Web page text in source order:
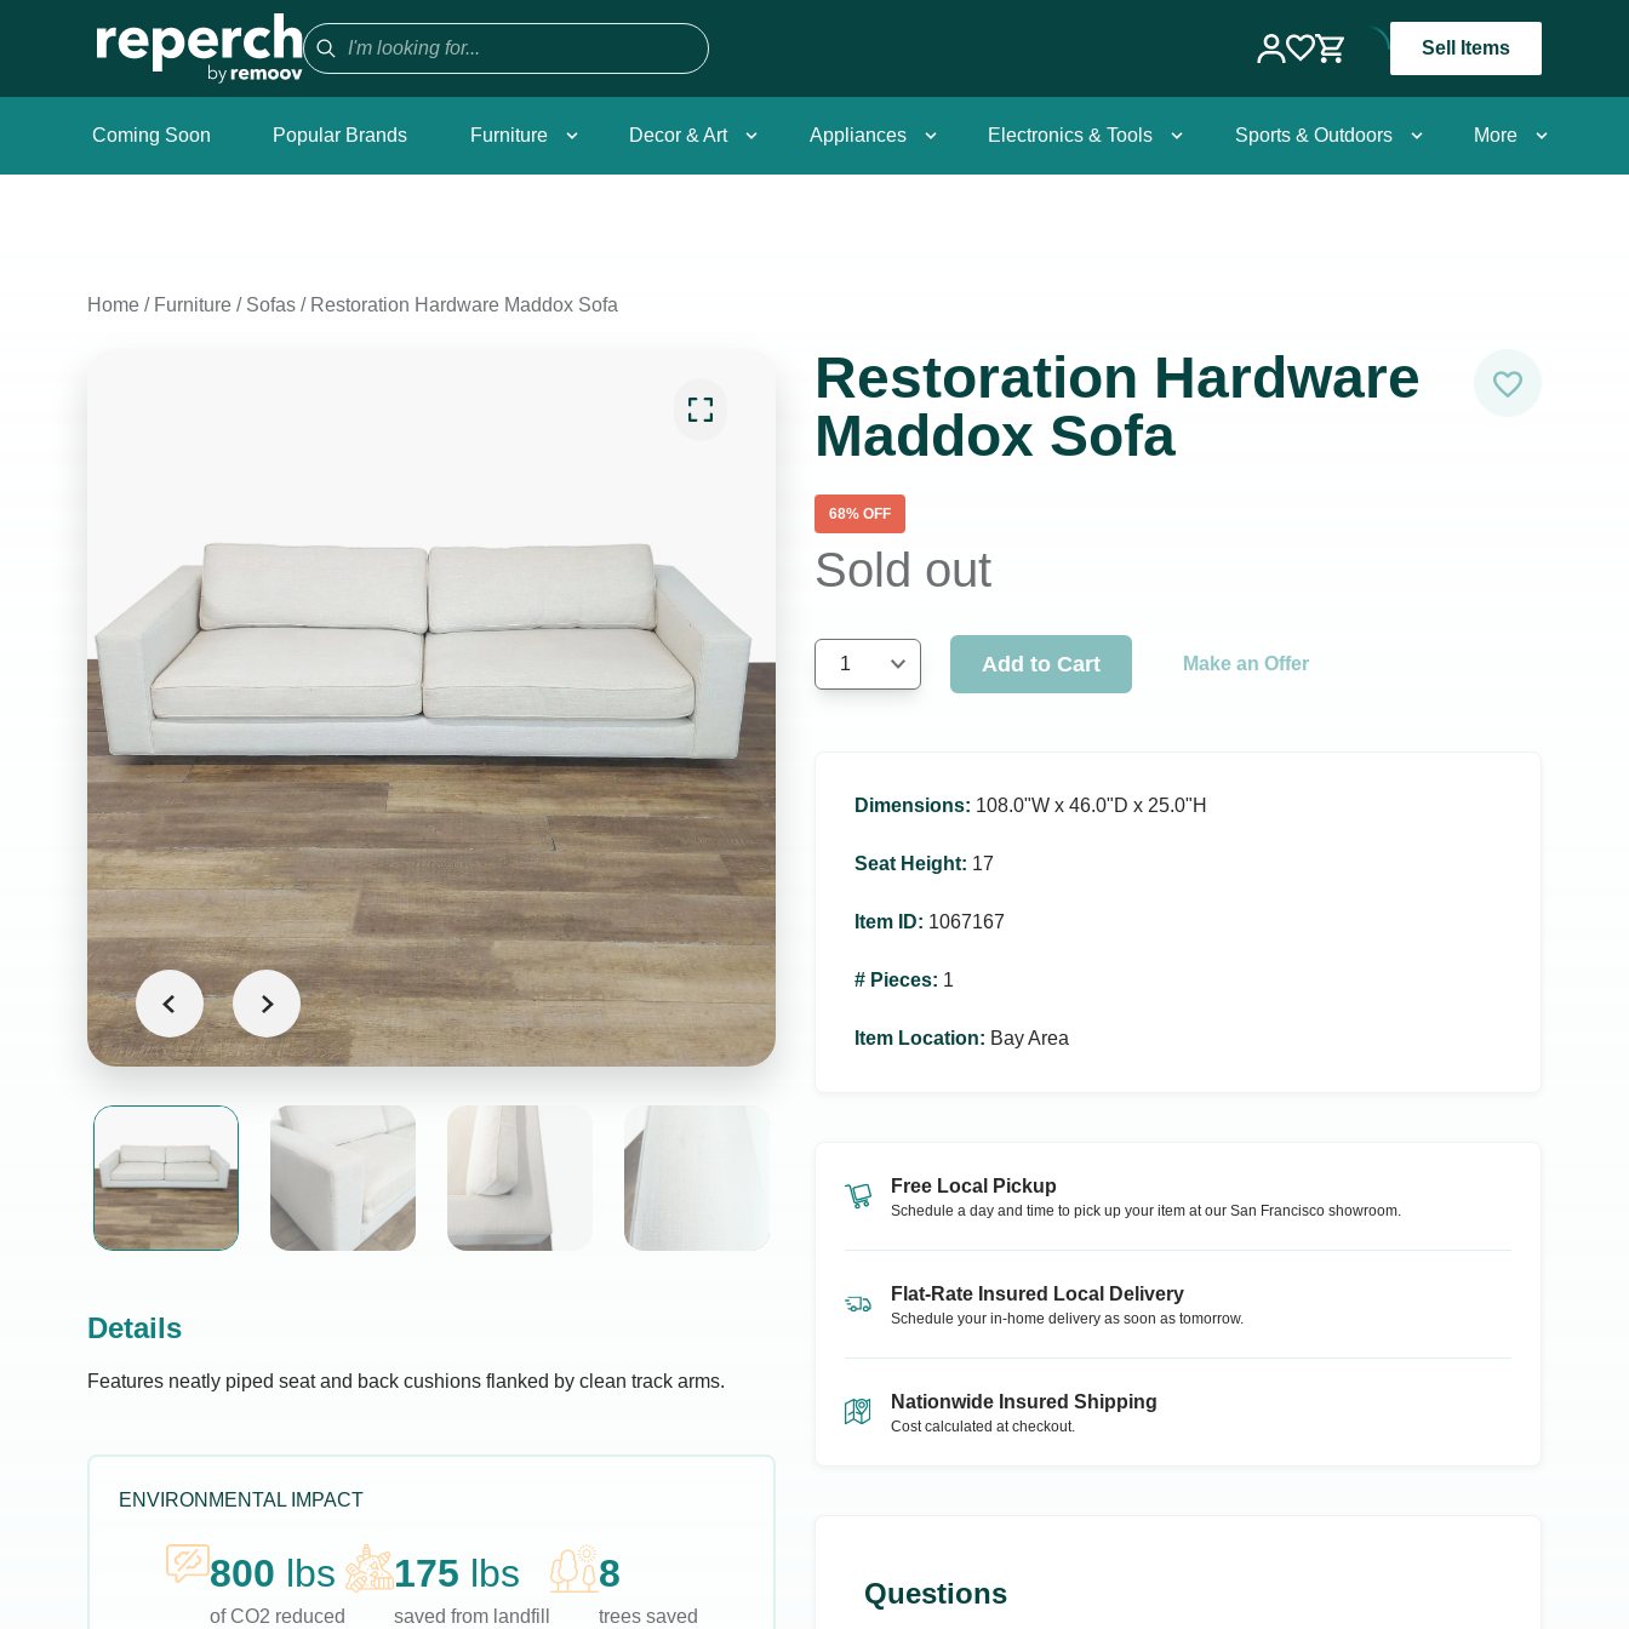
Sell Items
Coming Soon Popular Brands Furniture Decor & Art Appliances Electronics & Tools Sports & Outdoors More
Home / Furniture / Sofas / Restoration Hardware Maddox Sofa
Details
Features neatly piped seat and back cushions flanked by clean track arms.
ENVIRONMENTAL IMPACT
800 lbs
of CO2 reduced
175 lbs
saved from landfill
8
trees saved
Restoration Hardware
Maddox Sofa
68% OFF
Sold out
1 Add to Cart Make an Offer
Dimensions: 108.0ʺW x 46.0ʺD x 25.0ʺH
Seat Height: 17
Item ID: 1067167
# Pieces: 1
Item Location: Bay Area
Free Local Pickup
Schedule a day and time to pick up your item at our San Francisco showroom.
Flat-Rate Insured Local Delivery
Schedule your in-home delivery as soon as tomorrow.
Nationwide Insured Shipping
Cost calculated at checkout.
Questions